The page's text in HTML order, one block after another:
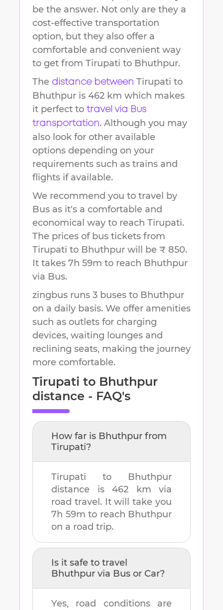
be the answer. Not only are they a
cost-effective transportation
option, but they also offer a
comfortable and convenient way
to get from Tirupati to Bhuthpur.
The distance between Tirupati to
Bhuthpur is 462 km which makes
it perfect to travel via Bus
transportation. Although you may
also look for other available
options depending on your
requirements such as trains and
flights if available.
We recommend you to travel by
Bus as it's a comfortable and
economical way to reach Tirupati.
The prices of bus tickets from
Tirupati to Bhuthpur will be ₹ 850.
It takes 7h 59m to reach Bhuthpur
via Bus.
zingbus runs 3 buses to Bhuthpur
on a daily basis. We offer amenities
such as outlets for charging
devices, waiting lounges and
reclining seats, making the journey
more comfortable.
Tirupati to Bhuthpur
distance - FAQ's
How far is Bhuthpur from
Tirupati?
Tirupati to Bhuthpur
distance is 462 km via
road travel. It will take you
7h 59m to reach Bhuthpur
on a road trip.
Is it safe to travel
Bhuthpur via Bus or Car?
Yes, road conditions are